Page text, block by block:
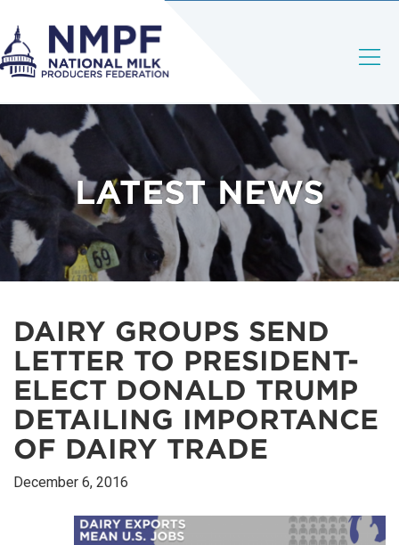
LATEST NEWS
DAIRY GROUPS SEND
LETTER TO PRESIDENT-
ELECT DONALD TRUMP
DETAILING IMPORTANCE
OF DAIRY TRADE
December 6, 2016